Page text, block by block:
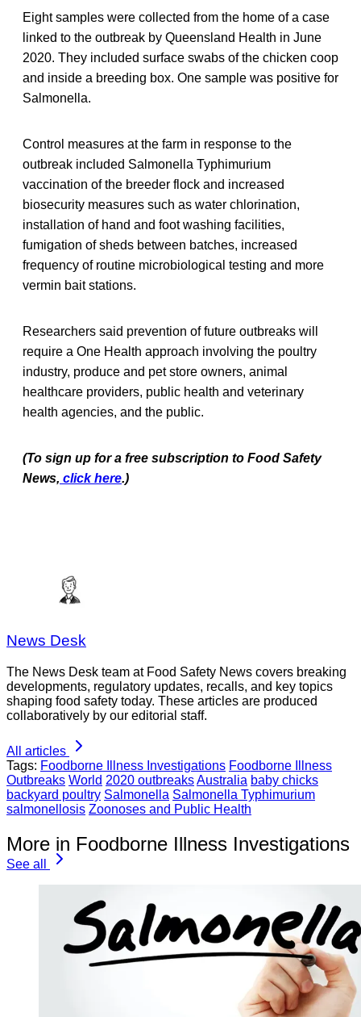
Eight samples were collected from the home of a case
linked to the outbreak by Queensland Health in June
2020. They included surface swabs of the chicken coop
and inside a breeding box. One sample was positive for
Salmonella.
Control measures at the farm in response to the
outbreak included Salmonella Typhimurium
vaccination of the breeder flock and increased
biosecurity measures such as water chlorination,
installation of hand and foot washing facilities,
fumigation of sheds between batches, increased
frequency of routine microbiological testing and more
vermin bait stations.
Researchers said prevention of future outbreaks will
require a One Health approach involving the poultry
industry, produce and pet store owners, animal
healthcare providers, public health and veterinary
health agencies, and the public.
(To sign up for a free subscription to Food Safety
News, click here.)
News Desk
The News Desk team at Food Safety News covers breaking
developments, regulatory updates, recalls, and key topics
shaping food safety today. These articles are produced
collaboratively by our editorial staff.
All articles
Tags: Foodborne Illness Investigations Foodborne Illness
Outbreaks World 2020 outbreaksAustralia baby chicks
backyard poultry Salmonella Salmonella Typhimurium
salmonellosis Zoonoses and Public Health
More in Foodborne Illness Investigations
See all